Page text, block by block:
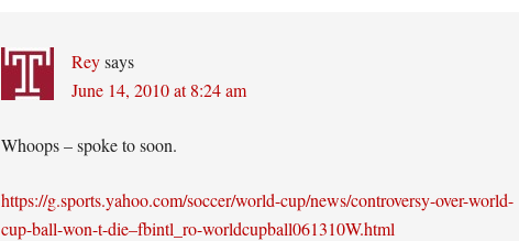
Reysays
June 14, 2010 at 8:24 am
Whoops – spoke to soon.
https://g.sports.yahoo.com/soccer/world-cup/news/controversy-over-world-
cup-ball-won-t-die–fbintl_ro-worldcupball061310W.html